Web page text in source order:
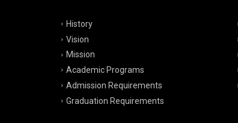
History
Vision
Mission
Academic Programs
Admission Requirements
Graduation Requirements